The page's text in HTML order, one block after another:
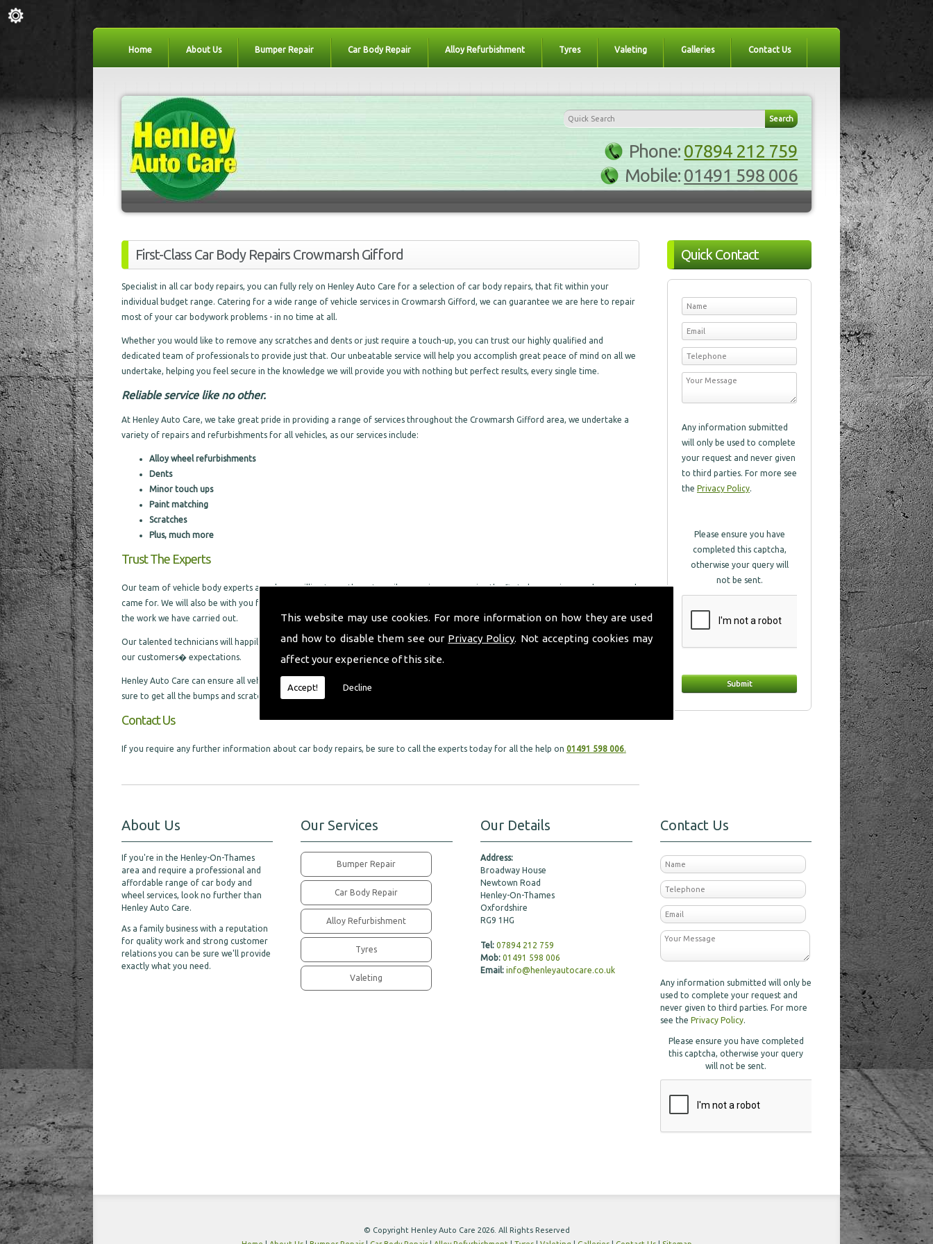
This website may use cookies. For more information on how they are used
and how to disable them see our Privacy Policy. Not accepting cookies may
affect your experience of this site.
Accept! Decline
Home About Us Bumper Repair Car Body Repair Alloy Refurbishment Tyres Valeting Galleries Contact Us
Phone: 07894 212 759
Mobile: 01491 598 006
Quick Contact
Any information submitted
will only be used to complete
your request and never given
to third parties. For more see
the Privacy Policy.
Please ensure you have
completed this captcha,
otherwise your query will
not be sent.
First-Class Car Body Repairs Crowmarsh Gifford
Specialist in all car body repairs, you can fully rely on Henley Auto Care for a selection of car body repairs, that fit within your
individual budget range. Catering for a wide range of vehicle services in Crowmarsh Gifford, we can guarantee we are here to repair
most of your car bodywork problems - in no time at all.
Whether you would like to remove any scratches and dents or just require a touch-up, you can trust our highly qualified and
dedicated team of professionals to provide just that. Our unbeatable service will help you accomplish great peace of mind on all we
undertake, helping you feel secure in the knowledge we will provide you with nothing but perfect results, every single time.
Reliable service like no other.
At Henley Auto Care, we take great pride in providing a range of services throughout the Crowmarsh Gifford area, we undertake a
variety of repairs and refurbishments for all vehicles, as our services include:
Alloy wheel refurbishments
Dents
Minor touch ups
Paint matching
Scratches
Plus, much more
Trust The Experts
Our team of vehicle body experts are always willing to go the extra mile, ensuring you receive the first-class service you deserve and
came for. We will also be with you from the start through to completion on all work we undertake, making sure you are pleased with
the work we have carried out.
Our talented technicians will happily cater for all car services within car body repairs, as we take great care in all services to meet
our customers� expectations.
Henley Auto Care can ensure all vehicles we are left with are in the safest hands possible. Our dedicated team of specialists will make
sure to get all the bumps and scratches removed, leaving your vehicle looking brand new.
Contact Us
If you require any further information about car body repairs, be sure to call the experts today for all the help on 01491 598 006.
About Us
If you're in the Henley-On-Thames
area and require a professional and
affordable range of car body and
wheel services, look no further than
Henley Auto Care.
As a family business with a reputation
for quality work and strong customer
relations you can be sure we'll provide
exactly what you need.
Our Services
Bumper Repair
Car Body Repair
Alloy Refurbishment
Tyres
Valeting
Our Details
Address:
Broadway House
Newtown Road
Henley-On-Thames
Oxfordshire
RG9 1HG
Tel: 07894 212 759
Mob: 01491 598 006
Email: info@henleyautocare.co.uk
Contact Us
Any information submitted will only be
used to complete your request and
never given to third parties. For more
see the Privacy Policy.
Please ensure you have completed
this captcha, otherwise your query
will not be sent.
© Copyright Henley Auto Care 2026. All Rights Reserved